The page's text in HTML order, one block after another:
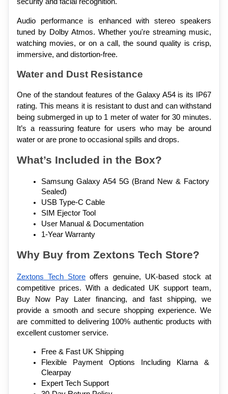
security and facial recognition.
Audio performance is enhanced with stereo speakers
tuned by Dolby Atmos. Whether you're streaming music,
watching movies, or on a call, the sound quality is crisp,
immersive, and distortion-free.
Water and Dust Resistance
One of the standout features of the Galaxy A54 is its IP67
rating. This means it is resistant to dust and can withstand
being submerged in up to 1 meter of water for 30 minutes.
It’s a reassuring feature for users who may be around
water or are prone to occasional spills and drops.
What’s Included in the Box?
Samsung Galaxy A54 5G (Brand New & Factory
Sealed)
USB Type-C Cable
SIM Ejector Tool
User Manual & Documentation
1-Year Warranty
Why Buy from Zextons Tech Store?
Zextons Tech Store offers genuine, UK-based stock at
competitive prices. With a dedicated UK support team,
Buy Now Pay Later financing, and fast shipping, we
provide a smooth and secure shopping experience. We
are committed to delivering 100% authentic products with
excellent customer service.
Free & Fast UK Shipping
Flexible Payment Options Including Klarna &
Clearpay
Expert Tech Support